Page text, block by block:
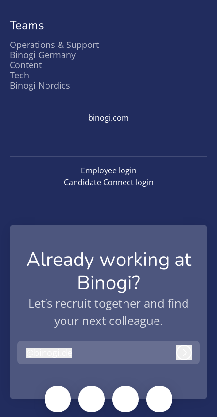
Teams
Operations & Support
Binogi Germany
Content
Tech
Binogi Nordics
binogi.com
Employee login
Candidate Connect login
Already working at
Binogi?
Let’s recruit together and find
your next colleague.
binogi.de